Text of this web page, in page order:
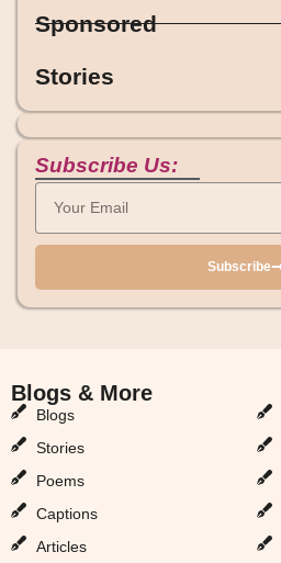
Sponsored
Stories
Subscribe Us:
Subscribe
Blogs & More
Blogs
Stories
Poems
Captions
Articles